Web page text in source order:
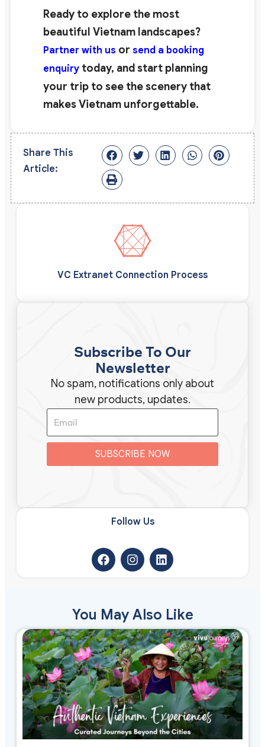
Ready to explore the most
beautiful Vietnam landscapes?
Partner with us or send a booking
enquiry today, and start planning
your trip to see the scenery that
makes Vietnam unforgettable.
Share This
Article:
VC Extranet Connection Process
Subscribe To Our
Newsletter
No spam, notifications only about
new products, updates.
SUBSCRIBE NOW
Follow Us​
You May Also Like